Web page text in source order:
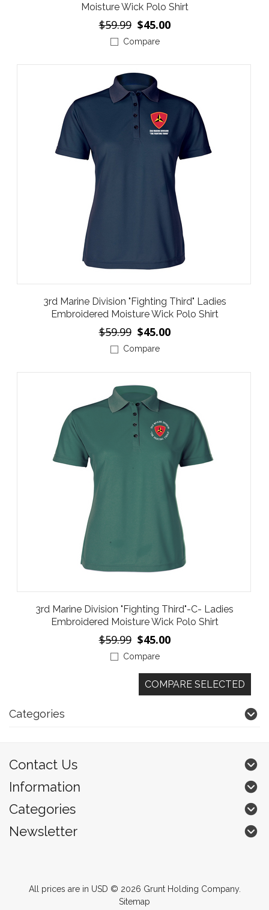
Moisture Wick Polo Shirt
$59.99 $45.00
Compare
3rd Marine Division "Fighting Third" Ladies
Embroidered Moisture Wick Polo Shirt
$59.99 $45.00
Compare
3rd Marine Division "Fighting Third"-C- Ladies
Embroidered Moisture Wick Polo Shirt
$59.99 $45.00
Compare
Categories
Contact Us
Information
Categories
Newsletter
All prices are in USD © 2026 Grunt Holding Company.
Sitemap